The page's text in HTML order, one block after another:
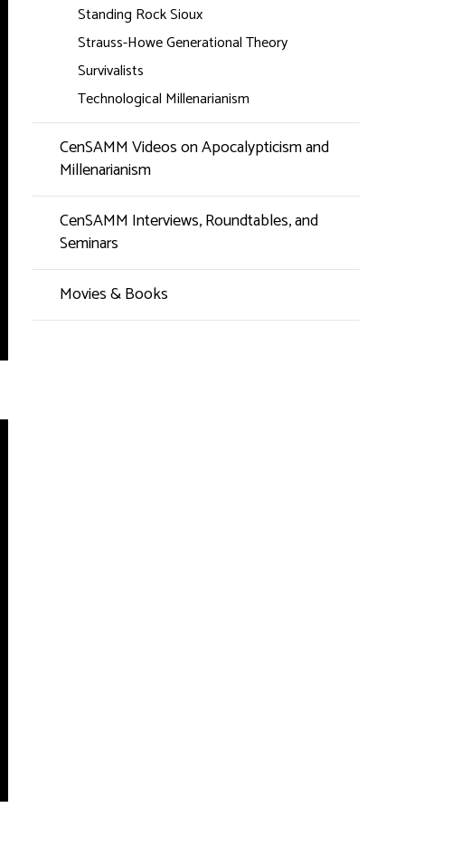
Standing Rock Sioux
Strauss-Howe Generational Theory
Survivalists
Technological Millenarianism
CenSAMM Videos on Apocalypticism and
Millenarianism
CenSAMM Interviews, Roundtables, and
Seminars
Movies & Books